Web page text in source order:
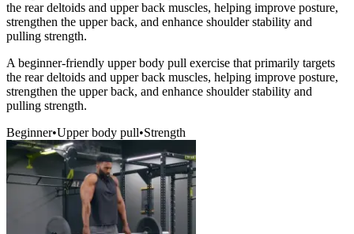
the rear deltoids and upper back muscles, helping improve posture,
strengthen the upper back, and enhance shoulder stability and
pulling strength.
A beginner-friendly upper body pull exercise that primarily targets
the rear deltoids and upper back muscles, helping improve posture,
strengthen the upper back, and enhance shoulder stability and
pulling strength.
Beginner•Upper body pull•Strength